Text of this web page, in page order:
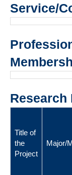
Service/
Title of
the
Project
Major/